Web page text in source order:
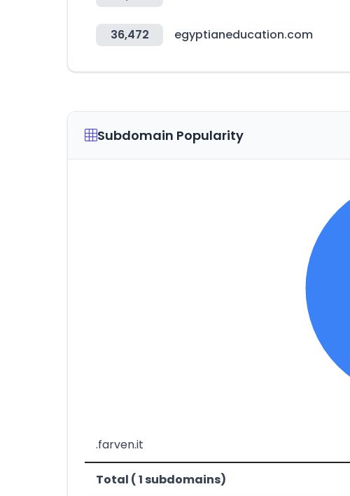
36,472 egyptianeducation.com
Subdomain Popularity
.farven.it
Total ( 1 subdomains)